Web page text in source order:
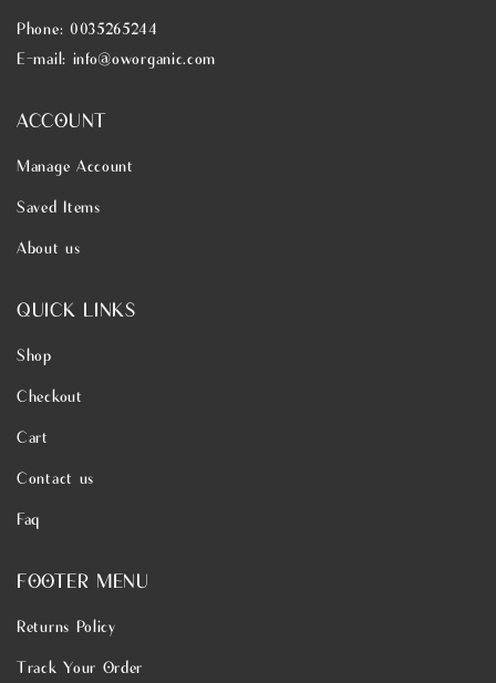
Phone: 0035265244
E-mail: info@oworganic.com
ACCOUNT
Manage Account
Saved Items
About us
QUICK LINKS
Shop
Checkout
Cart
Contact us
Faq
FOOTER MENU
Returns Policy
Track Your Order